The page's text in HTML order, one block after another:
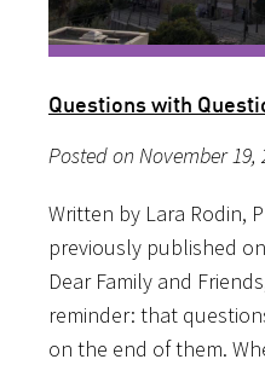
Questions with
Posted on November 19,
Written by Lara Rodin,
previously published
Dear Family and
reminder: that
on the end of them.